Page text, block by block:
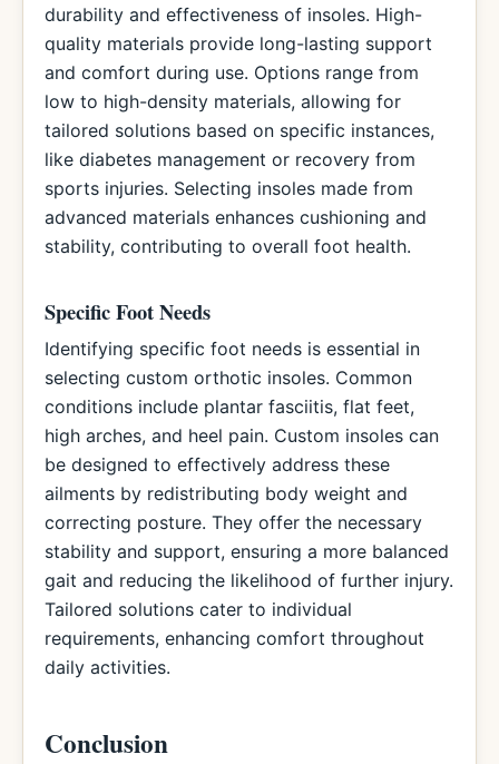
durability and effectiveness of insoles. High-
quality materials provide long-lasting support
and comfort during use. Options range from
low to high-density materials, allowing for
tailored solutions based on specific instances,
like diabetes management or recovery from
sports injuries. Selecting insoles made from
advanced materials enhances cushioning and
stability, contributing to overall foot health.
Specific Foot Needs
Identifying specific foot needs is essential in
selecting custom orthotic insoles. Common
conditions include plantar fasciitis, flat feet,
high arches, and heel pain. Custom insoles can
be designed to effectively address these
ailments by redistributing body weight and
correcting posture. They offer the necessary
stability and support, ensuring a more balanced
gait and reducing the likelihood of further injury.
Tailored solutions cater to individual
requirements, enhancing comfort throughout
daily activities.
Conclusion